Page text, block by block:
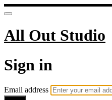
All Out Studio
Sign in
Email address